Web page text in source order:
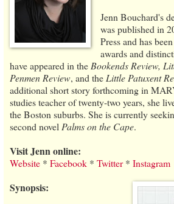
Jenn Bouchard's
was published in
Press and has
awards and
have appeared in the Bookends Review,
Penmen Review, and the Little Patuxent
additional short story forthcoming in
studies teacher of twenty-two years, she
the Boston suburbs. She is currently
second novel Palms on the Cape.
Visit Jenn online:
Website * Facebook * Twitter* Instagram
Synopsis: